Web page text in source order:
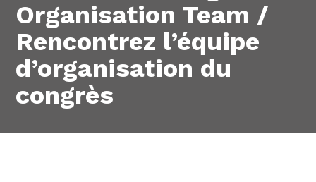
Organisation Team /
Rencontrez l’équipe
d’organisation du
congrès